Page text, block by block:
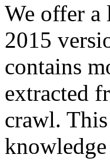
We offer a
2015
contains
extracted
crawl.